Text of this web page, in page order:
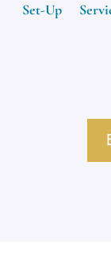
Set-Up